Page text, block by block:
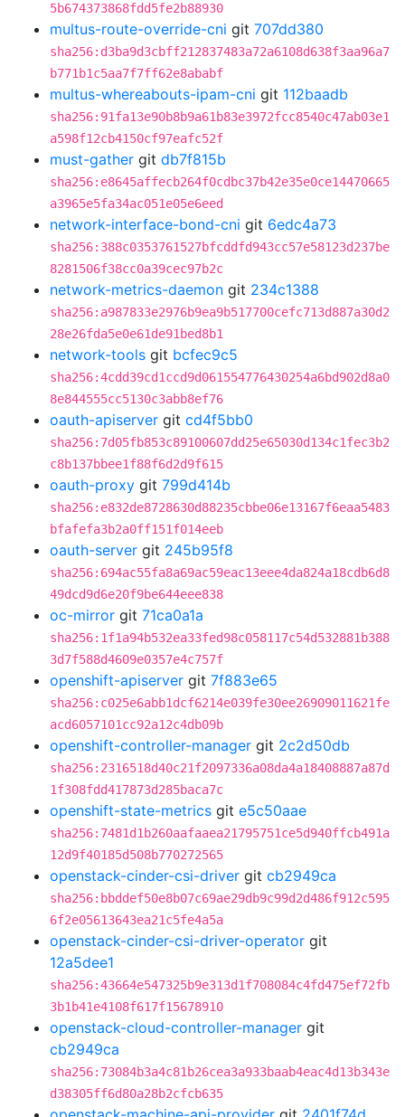
5b674373868fdd5fe2b88930
multus-route-override-cni git 707dd380
sha256:d3ba9d3cbff212837483a72a6108d638f3aa96a7
b771b1c5aa7f7ff62e8ababf
multus-whereabouts-ipam-cni git 112baadb
sha256:91fa13e90b8b9a61b83e3972fcc8540c47ab03e1
a598f12cb4150cf97eafc52f
must-gather git db7f815b
sha256:e8645affecb264f0cdbc37b42e35e0ce14470665
a3965e5fa34ac051e05e6eed
network-interface-bond-cni git 6edc4a73
sha256:388c0353761527bfcddfd943cc57e58123d237be
8281506f38cc0a39cec97b2c
network-metrics-daemon git 234c1388
sha256:a987833e2976b9ea9b517700cefc713d887a30d2
28e26fda5e0e61de91bed8b1
network-tools git bcfec9c5
sha256:4cdd39cd1ccd9d061554776430254a6bd902d8a0
8e844555cc5130c3abb8ef76
oauth-apiserver git cd4f5bb0
sha256:7d05fb853c89100607dd25e65030d134c1fec3b2
c8b137bbee1f88f6d2d9f615
oauth-proxy git 799d414b
sha256:e832de8728630d88235cbbe06e13167f6eaa5483
bfafefa3b2a0ff151f014eeb
oauth-server git 245b95f8
sha256:694ac55fa8a69ac59eac13eee4da824a18cdb6d8
49dcd9d6e20f9be644eee838
oc-mirror git 71ca0a1a
sha256:1f1a94b532ea33fed98c058117c54d532881b388
3d7f588d4609e0357e4c757f
openshift-apiserver git 7f883e65
sha256:c025e6abb1dcf6214e039fe30ee26909011621fe
acd6057101cc92a12c4db09b
openshift-controller-manager git 2c2d50db
sha256:2316518d40c21f2097336a08da4a18408887a87d
1f308fdd417873d285baca7c
openshift-state-metrics git e5c50aae
sha256:7481d1b260aafaaea21795751ce5d940ffcb491a
12d9f40185d508b770272565
openstack-cinder-csi-driver git cb2949ca
sha256:bbddef50e8b07c69ae29db9c99d2d486f912c595
6f2e05613643ea21c5fe4a5a
openstack-cinder-csi-driver-operator git
12a5dee1
sha256:43664e547325b9e313d1f708084c4fd475ef72fb
3b1b41e4108f617f15678910
openstack-cloud-controller-manager git
cb2949ca
sha256:73084b3a4c81b26cea3a933baab4eac4d13b343e
d38305ff6d80a28b2cfcb635